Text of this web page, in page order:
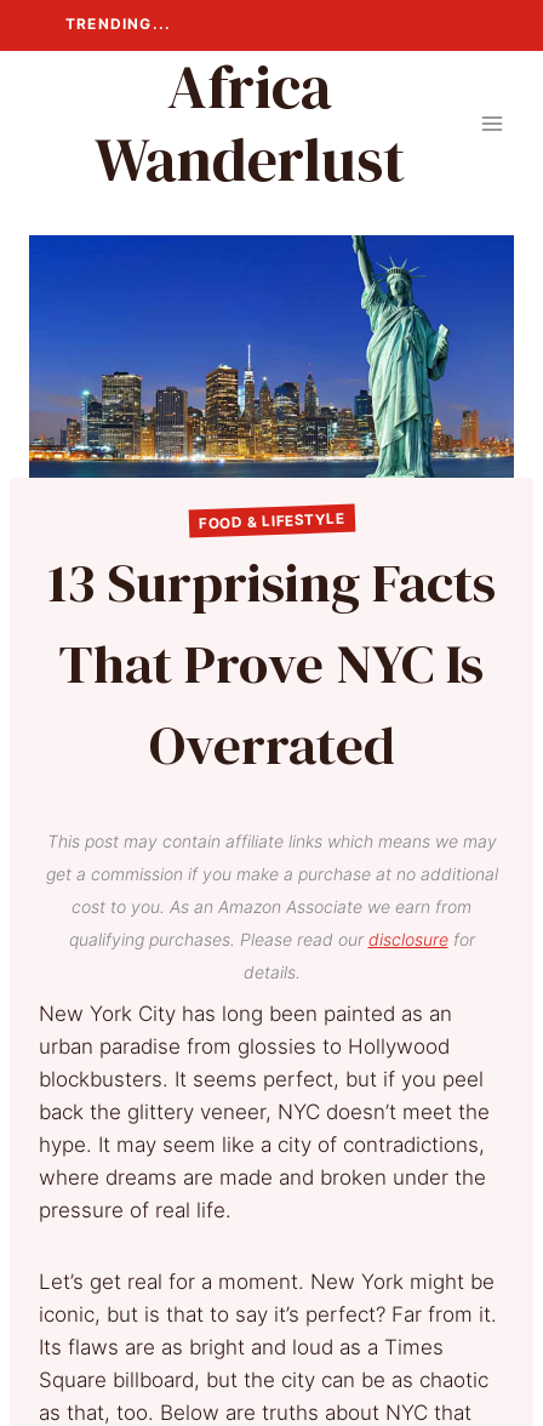
to
TRENDING...
Africa
Wanderlust
FOOD & LIFESTYLE
13 Surprising Facts
That Prove NYC Is
Overrated
This post may contain affiliate links which means we may
get a commission if you make a purchase at no additional
cost to you. As an Amazon Associate we earn from
qualifying purchases. Please read our disclosurefor
details.
New York City has long been painted as an
urban paradise from glossies to Hollywood
blockbusters. It seems perfect, but if you peel
back the glittery veneer, NYC doesn’t meet the
hype. It may seem like a city of contradictions,
where dreams are made and broken under the
pressure of real life.
Let’s get real for a moment. New York might be
iconic, but is that to say it’s perfect? Far from it.
Its flaws are as bright and loud as a Times
Square billboard, but the city can be as chaotic
as that, too. Below are truths about NYC that